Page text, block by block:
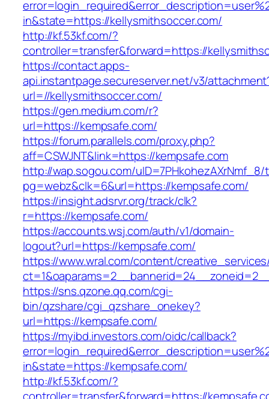
in&state=https://kellysmithsoccer.com/
http://kf.53kf.com/?
controller=transfer&forward=https://
https://contact.apps-
api.instantpage.secureserver.net/v3/
url=//kellysmithsoccer.com/
https://gen.medium.com/r?
url=https://kempsafe.com/
https://forum.parallels.com/proxy.php?
aff=CSWJNT&link=https://kempsafe.com
http://wap.sogou.com/uID=7PHkohezAXrNmf_8/
pg=webz&clk=6&url=https://kempsafe.com/
https://insight.adsrvr.org/track/clk?
r=https://kempsafe.com/
https://accounts.wsj.com/auth/v1/domain-
logout?url=https://kempsafe.com/
https://www.wral.com/content/
https://sns.qzone.qq.com/cgi-
bin/qzshare/cgi_qzshare_onekey?
url=https://kempsafe.com/
https://myibd.investors.com/oidc/callback?
in&state=https://kempsafe.com/
http://kf.53kf.com/?